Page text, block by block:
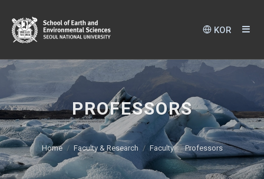
KOR
PROFESSORS
Home Faculty & Research Faculty Professors